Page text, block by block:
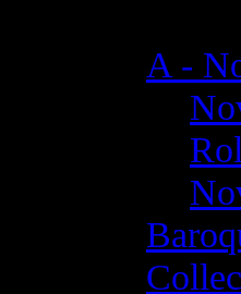
A -